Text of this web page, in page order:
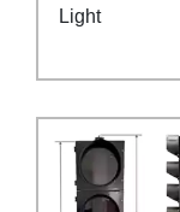
Light